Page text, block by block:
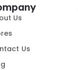
Us
Us